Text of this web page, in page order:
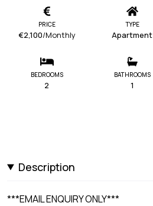
PRICE
€2,100/Monthly
TYPE
Apartment
BEDROOMS
2
BATHROOMS
1
Description
***EMAIL ENQUIRY ONLY***